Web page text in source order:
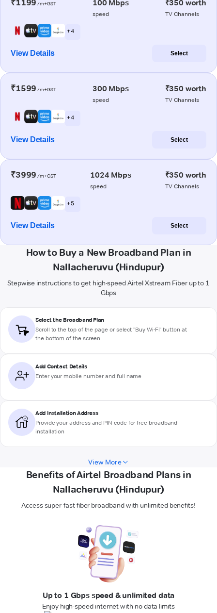
₹1199 /m+GST 100 Mbps
speed
₹350 worth
TV Channels
+ 4
View Details Select
₹1599 /m+GST 300 Mbps
speed
₹350 worth
TV Channels
+ 4
View Details Select
₹3999 /m+GST 1024 Mbps
speed
₹350 worth
TV Channels
+ 5
View Details Select
How to Buy a New Broadband Plan in
Nallacheruvu (Hindupur)
Stepwise instructions to get high-speed Airtel Xstream Fiber up to 1
Gbps
Select the Broadband Plan
Scroll to the top of the page or select "Buy Wi-Fi" button at
the bottom of the screen
Add Contact Details
Enter your mobile number and full name
Add Installation Address
Provide your address and PIN code for free broadband
installation
View More
Benefits of Airtel Broadband Plans in
Nallacheruvu (Hindupur)
Access super-fast fiber broadband with unlimited benefits!
Up to 1 Gbps speed & unlimited data
Enjoy high-speed internet with no data limits